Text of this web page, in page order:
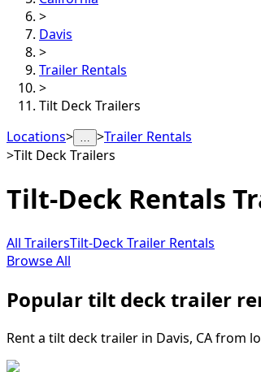
>
Davis
>
Trailer Rentals
>
Tilt Deck Trailers
Locations> … >Trailer Rentals
>Tilt Deck Trailers
Tilt-Deck Rentals
All TrailersTilt-Deck Trailer Rentals
Browse All
Popular tilt deck trailer
Rent a tilt deck trailer in Davis, CA from